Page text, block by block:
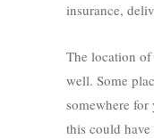
insurance,
The location
well. Some
somewhere
this could